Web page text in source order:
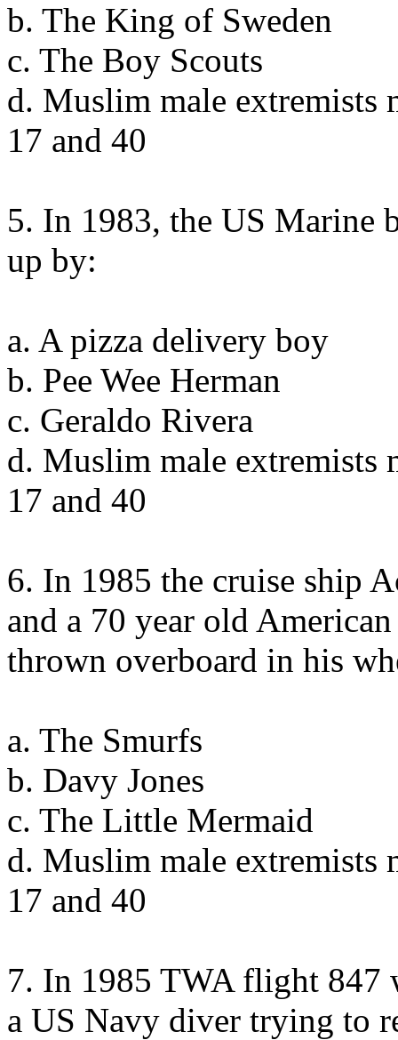
b. The King of Sweden
c. The Boy Scouts
d. Muslim male extremists
17 and 40
5. In 1983, the US Marine
up by:
a. A pizza delivery boy
b. Pee Wee Herman
c. Geraldo Rivera
d. Muslim male extremists
17 and 40
6. In 1985 the cruise ship
and a 70 year old
thrown overboard in his
a. The Smurfs
b. Davy Jones
c. The Little Mermaid
d. Muslim male extremists
17 and 40
7. In 1985 TWA flight 847
a US Navy diver trying to